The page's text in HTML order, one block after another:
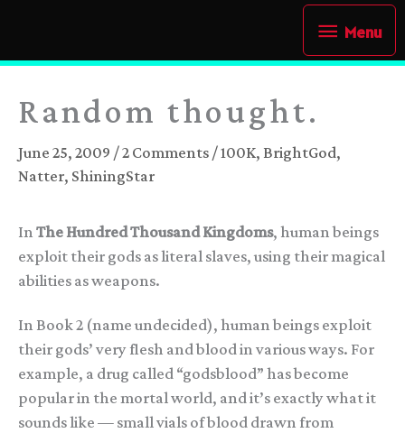
content
Menu
Menu
Random thought.
June 25, 2009 /2 Comments /100K, BrightGod,
Natter, ShiningStar
In The Hundred Thousand Kingdoms, human beings
exploit their gods as literal slaves, using their magical
abilities as weapons.
In Book 2 (name undecided), human beings exploit
their gods’ very flesh and blood in various ways. For
example, a drug called “godsblood” has become
popular in the mortal world, and it’s exactly what it
sounds like — small vials of blood drawn from